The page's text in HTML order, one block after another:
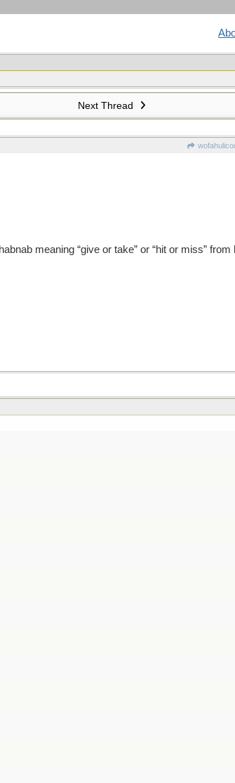
Next Thread
meaning “give or take” or “hit or miss” from